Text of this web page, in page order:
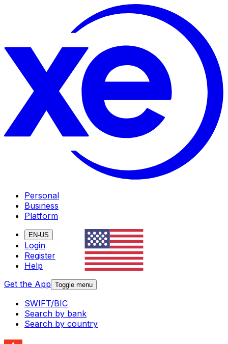
Personal
Business
Platform
EN-US
Login
Register
Help
Get the App Toggle menu
SWIFT/BIC
Search by bank
Search by country